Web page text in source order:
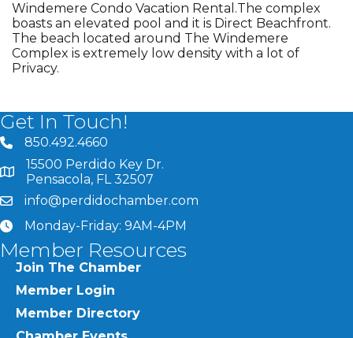
Windemere Condo Vacation Rental.The complex
boasts an elevated pool and it is Direct Beachfront.
The beach located around The Windemere
Complex is extremely low density with a lot of
Privacy.
Get In Touch!
phone number
850.492.4660
map and address
15500 Perdido Key Dr.
Pensacola, FL 32507
emailinfo@perdidochamber.com
clockMonday-Friday: 9AM-4PM
Member Resources
Join The Chamber
Member Login
Member Directory